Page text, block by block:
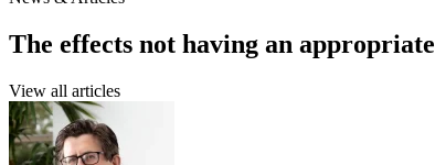
The effects not having an
View all articles